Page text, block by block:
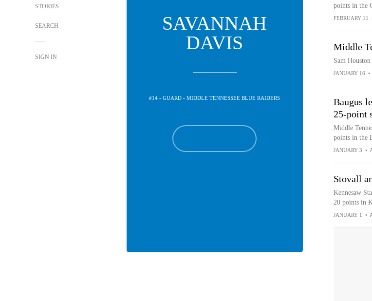
STORIES
SEARCH
SIGN IN
SAVANNAH
DAVIS
#14 - GUARD - MIDDLE TENNESSEE BLUE RAIDERS
points in the
FEBRUARY 11
Middle
Sam
JANUARY 16 •
Baugus
25-point
Middle
points in the
JANUARY 3 •
Stovall
Kennesaw
20 points in
JANUARY 1 •